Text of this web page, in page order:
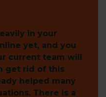
in your
yet, and you
current team will
get rid of this
helped many
There is a